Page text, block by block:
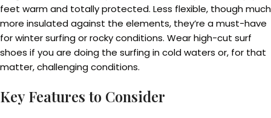
feet warm and totally protected. Less flexible, though much
more insulated against the elements, they’re a must-have
for winter surfing or rocky conditions. Wear high-cut surf
shoes if you are doing the surfing in cold waters or, for that
matter, challenging conditions.
Key Features to Consider